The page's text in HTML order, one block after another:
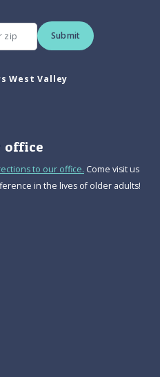
Submit
West Valley
office
to our office. Come visit us
in the lives of older adults!